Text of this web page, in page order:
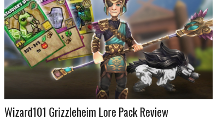
Wizard101 Grizzleheim Lore Pack Review